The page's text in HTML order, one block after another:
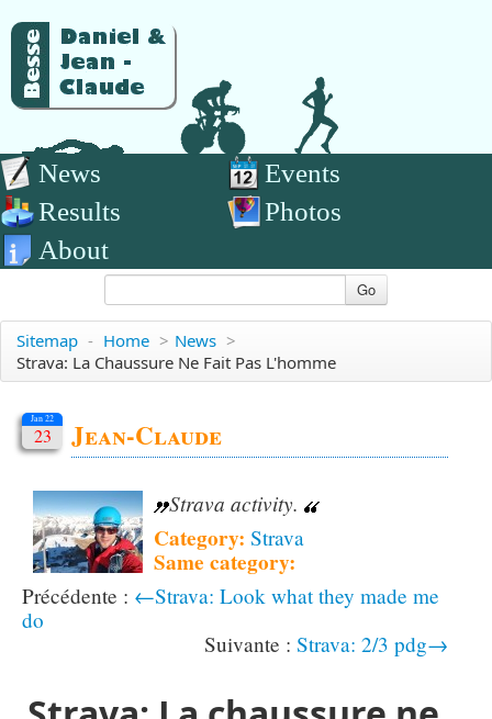
News
Events
Results
Photos
About
Go
Sitemap - Home > News >
Strava: La Chaussure Ne Fait Pas L'homme
Jan 22
23 Jean-Claude
Strava activity.
Category: Strava
Same category:
←Strava: Look what they made me
do
Strava: 2/3 pdg→